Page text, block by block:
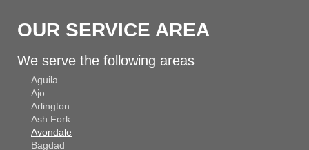
OUR SERVICE AREA
We serve the following areas
Aguila
Ajo
Arlington
Ash Fork
Avondale
Bagdad